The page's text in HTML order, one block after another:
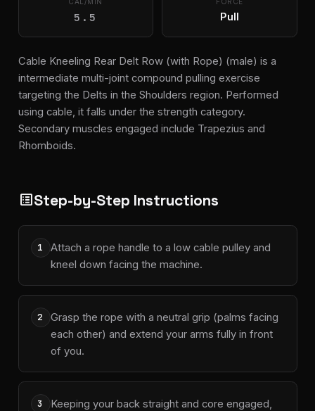
5.5 Pull
Cable Kneeling Rear Delt Row (with Rope) (male) is a
intermediate multi-joint compound pulling exercise
targeting the Delts in the Shoulders region. Performed
using cable, it falls under the strength category.
Secondary muscles engaged include Trapezius and
Rhomboids.
list_altStep-by-Step Instructions
1
Attach a rope handle to a low cable pulley and
kneel down facing the machine.
2
Grasp the rope with a neutral grip (palms facing
each other) and extend your arms fully in front
of you.
3
Keeping your back straight and core engaged,